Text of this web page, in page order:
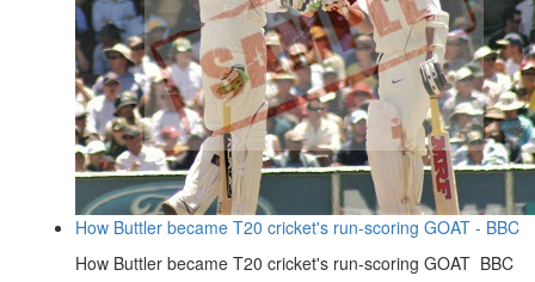
How Buttler became T20 cricket's run-scoring GOAT - BBC
How Buttler became T20 cricket's run-scoring GOAT BBC